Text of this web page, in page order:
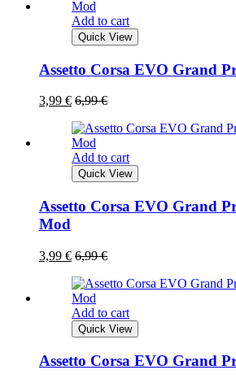
Add to cart
Quick View
Assetto Corsa EVO Grand
3,99 € 6,99€
Add to cart
Quick View
Assetto Corsa EVO Grand
Mod
3,99 € 6,99€
Add to cart
Quick View
Assetto Corsa EVO Grand